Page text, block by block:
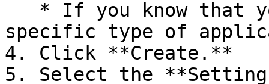
specific type of
4. Click **Create.**
5. Select the